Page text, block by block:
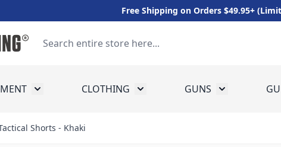
Free Shipping on Orders $49.95+
AmmoToggle submenu for Equipment
CLOTHING Toggle submenu for Clothing
GUNS Toggle
Shorts - Khaki